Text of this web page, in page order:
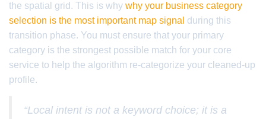
the spatial grid. This is why why your business category
selection is the most important map signal during this
transition phase. You must ensure that your primary
category is the strongest possible match for your core
service to help the algorithm re-categorize your cleaned-up
profile.
“Local intent is not a keyword choice; it is a